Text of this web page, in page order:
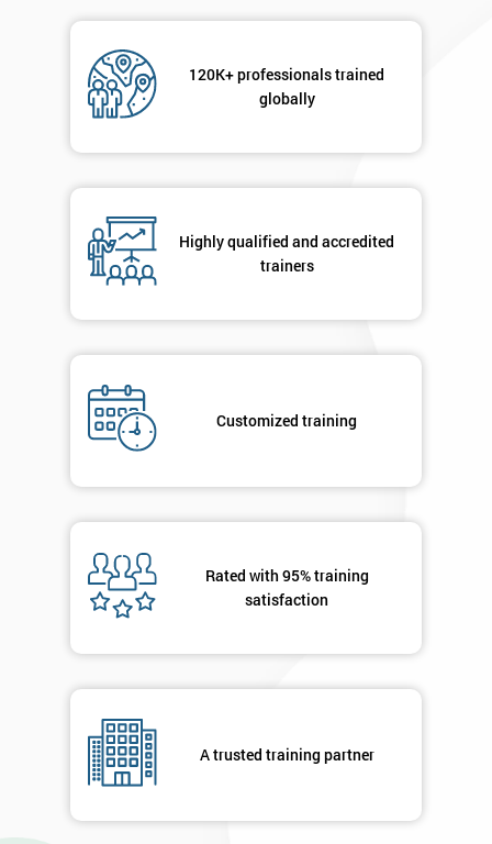
120K+ professionals trained
globally
Highly qualified and accredited
trainers
Customized training
Rated with 95% training
satisfaction
A trusted training partner
Message(optional)
details
you agree
contacted
MY
OFF